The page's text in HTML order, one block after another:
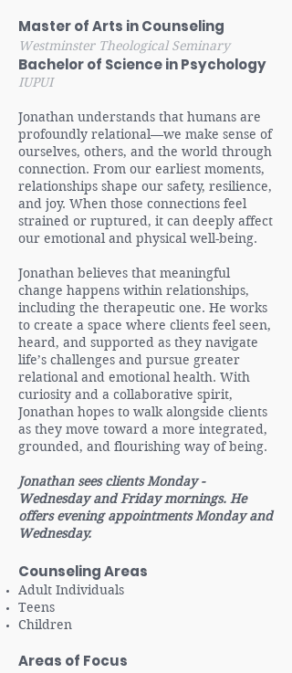
Master of Arts in Counseling
Westminster Theological Seminary
Bachelor of Science in Psychology
IUPUI
Jonathan understands that humans are
profoundly relational—we make sense of
ourselves, others, and the world through
connection. From our earliest moments,
relationships shape our safety, resilience,
and joy. When those connections feel
strained or ruptured, it can deeply affect
our emotional and physical well-being.
Jonathan believes that meaningful
change happens within relationships,
including the therapeutic one. He works
to create a space where clients feel seen,
heard, and supported as they navigate
life’s challenges and pursue greater
relational and emotional health. With
curiosity and a collaborative spirit,
Jonathan hopes to walk alongside clients
as they move toward a more integrated,
grounded, and flourishing way of being.
Jonathan sees clients Monday -
Wednesday and Friday mornings. He
offers evening appointments Monday and
Wednesday.
Counseling Areas
Adult Individuals
Teens
Children
Areas of Focus